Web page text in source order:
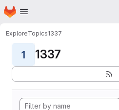
Skip to main content
Homepage
ExploreTopics1337
1 1337